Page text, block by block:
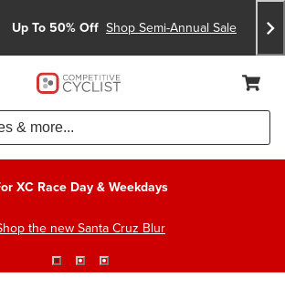
Up To 50% Off Shop Semi-Annual Sale
Home Page
XC Race Day & Weekdays
the new Santa Cruz Blur